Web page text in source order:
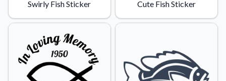
Swirly Fish Sticker Cute Fish Sticker